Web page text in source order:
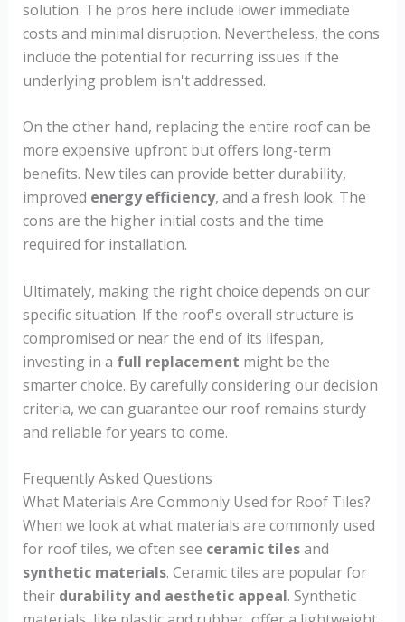
solution. The pros here include lower immediate
costs and minimal disruption. Nevertheless, the cons
include the potential for recurring issues if the
underlying problem isn't addressed.
On the other hand, replacing the entire roof can be
more expensive upfront but offers long-term
benefits. New tiles can provide better durability,
improved energy efficiency, and a fresh look. The
cons are the higher initial costs and the time
required for installation.
Ultimately, making the right choice depends on our
specific situation. If the roof's overall structure is
compromised or near the end of its lifespan,
investing in a full replacement might be the
smarter choice. By carefully considering our decision
criteria, we can guarantee our roof remains sturdy
and reliable for years to come.
Frequently Asked Questions
What Materials Are Commonly Used for Roof Tiles?
When we look at what materials are commonly used
for roof tiles, we often see ceramic tilesand
synthetic materials. Ceramic tiles are popular for
their durability and aesthetic appeal. Synthetic